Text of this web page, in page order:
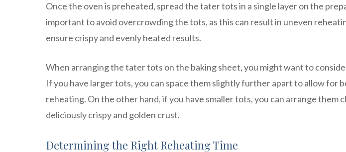
Once the oven is preheated, spread the tater tots in a single layer on the
important to avoid overcrowding the tots, as this can result in uneven
ensure crispy and evenly heated results.
When arranging the tater tots on the baking sheet, you might want to
If you have larger tots, you can space them slightly further apart to allow for
reheating. On the other hand, if you have smaller tots, you can arrange them
deliciously crispy and golden crust.
Determining the Right Reheating Time